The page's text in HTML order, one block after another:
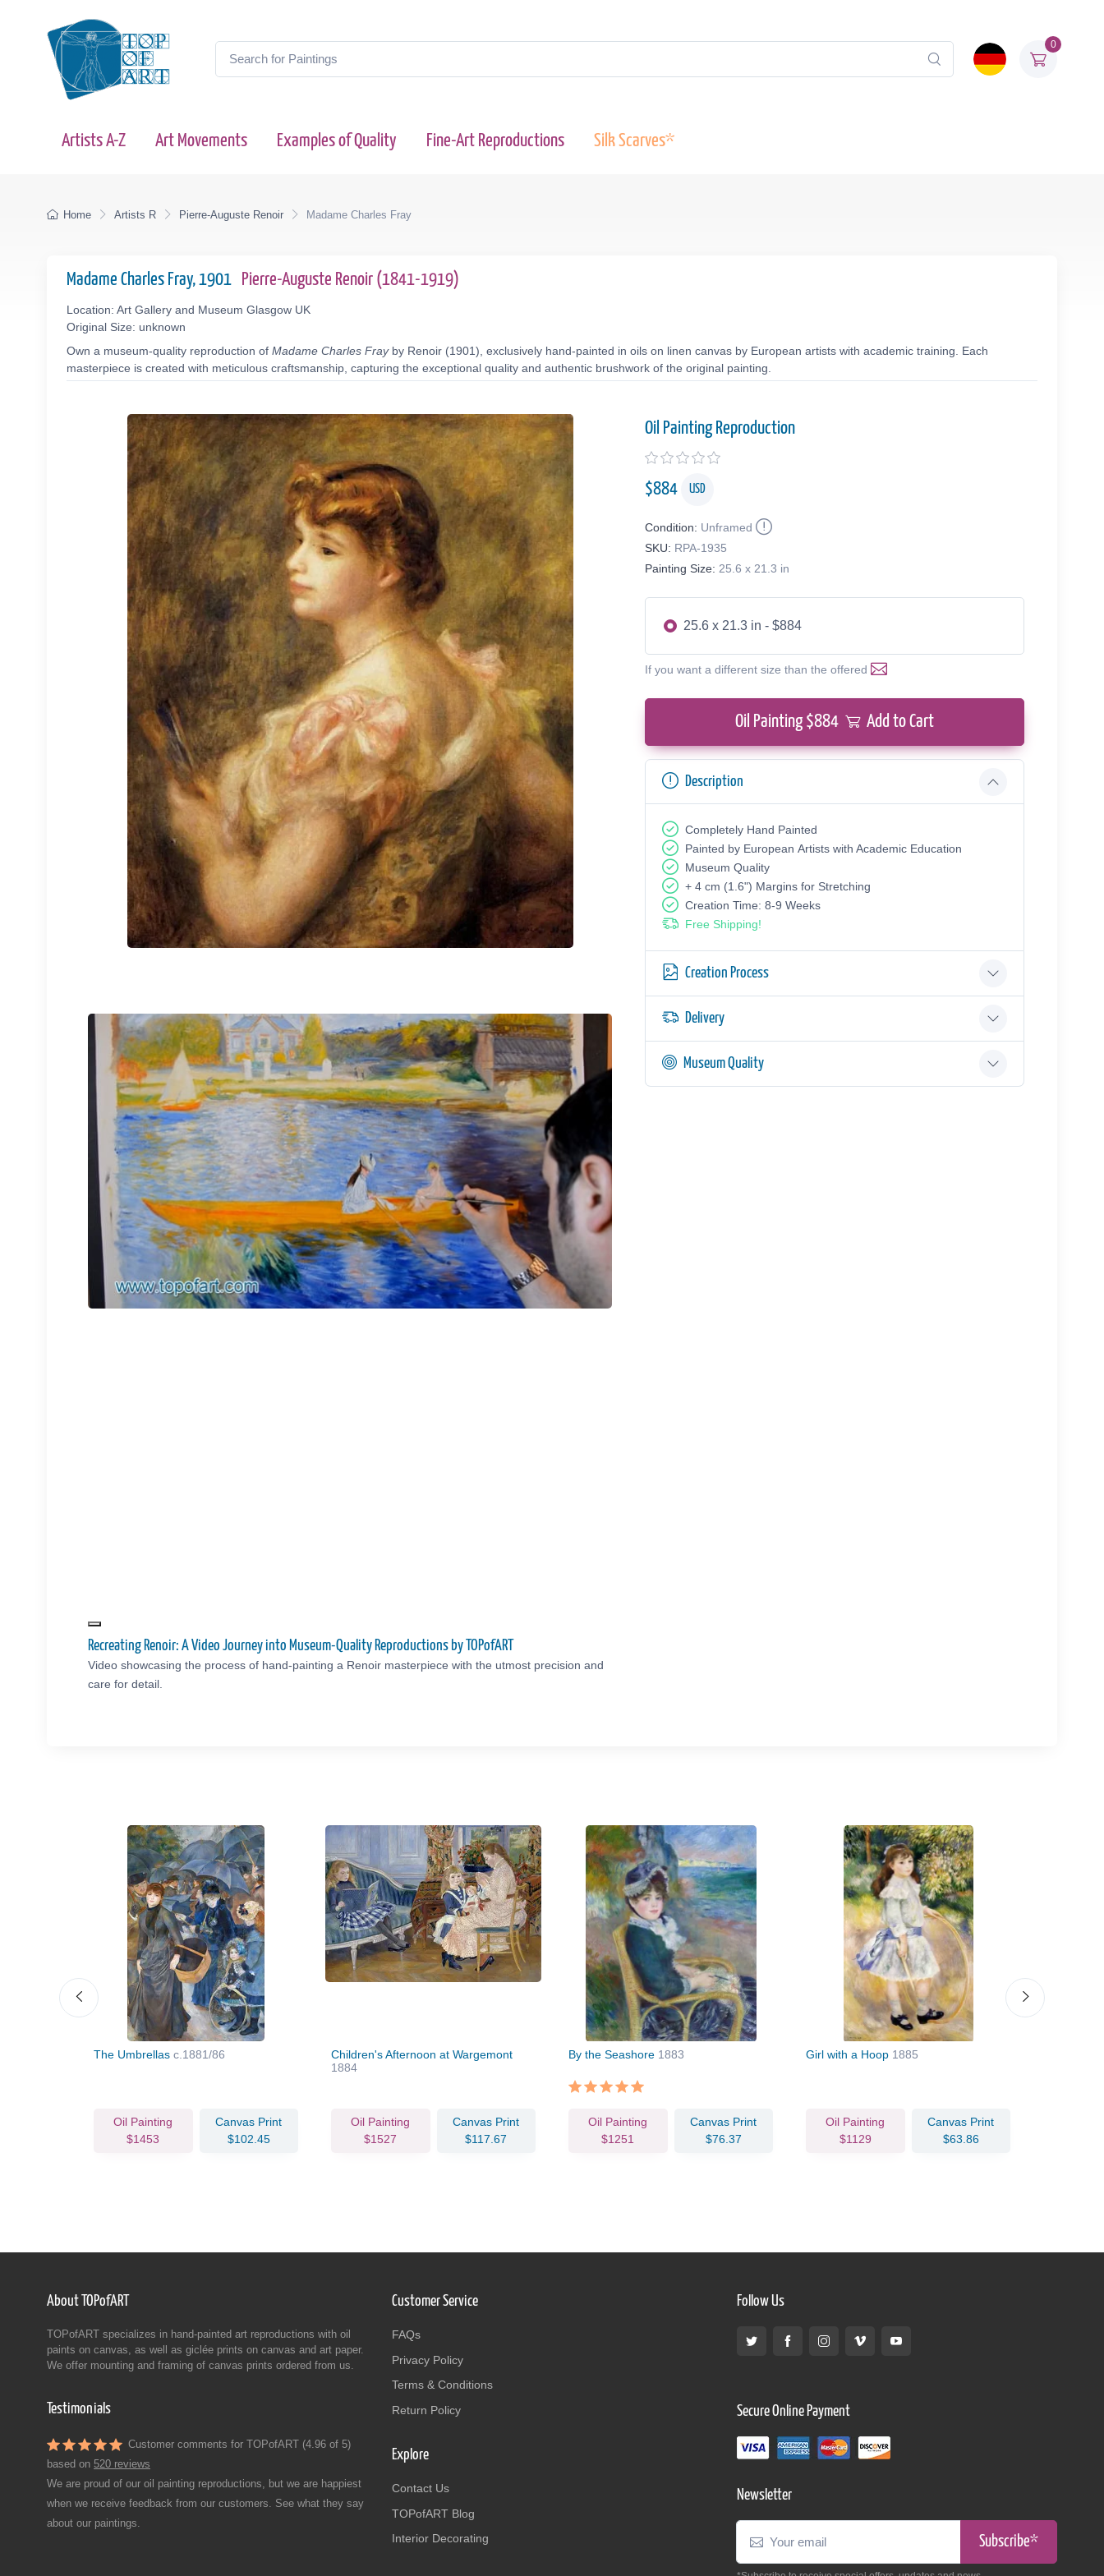
0
Artists A-Z Art Movements Examples of Quality Fine-Art Reproductions Silk Scarves*
Home Artists R Pierre-Auguste Renoir Madame Charles Fray
Madame Charles Fray, 1901 Pierre-Auguste Renoir (1841-1919)
Location: Art Gallery and Museum Glasgow UK
Original Size: unknown
Own a museum-quality reproduction of Madame Charles Frayby Renoir (1901), exclusively hand-painted in oils on linen canvas by European artists with academic training. Each
masterpiece is created with meticulous craftsmanship, capturing the exceptional quality and authentic brushwork of the original painting.
Recreating Renoir: A Video Journey into Museum-Quality Reproductions by TOPofART
Video showcasing the process of hand-painting a Renoir masterpiece with the utmost precision and
care for detail.
Oil Painting Reproduction
$884 USD
Condition: Unframed
SKU: RPA-1935
Painting Size: 25.6 x 21.3 in
25.6 x 21.3 in - $884
If you want a different size than the offered
Oil Painting $884 Add to Cart
Description
Completely Hand Painted
Painted by European Аrtists with Academic Education
Museum Quality
+ 4 cm (1.6") Margins for Stretching
Creation Time: 8-9 Weeks
Free Shipping!
Creation Process
Delivery
Museum Quality
The Umbrellas c.1881/86
Oil Painting
$1453
Canvas Print
$102.45
Children's Afternoon at Wargemont
1884
Oil Painting
$1527
Canvas Print
$117.67
By the Seashore 1883
Oil Painting
$1251
Canvas Print
$76.37
Girl with a Hoop 1885
Oil Painting
$1129
Canvas Print
$63.86
About TOPofART
TOPofART specializes in hand-painted art reproductions with oil
paints on canvas, as well as giclée prints on canvas and art paper.
We offer mounting and framing of canvas prints ordered from us.
Testimonials
Customer comments for TOPofART (4.96 of 5)
based on 520 reviews
We are proud of our oil painting reproductions, but we are happiest
when we receive feedback from our customers. See what they say
about our paintings.
Customer Service
FAQs
Privacy Policy
Terms & Conditions
Return Policy
Explore
Contact Us
TOPofART Blog
Interior Decorating
Follow Us
Secure Online Payment
Newsletter
Subscribe*